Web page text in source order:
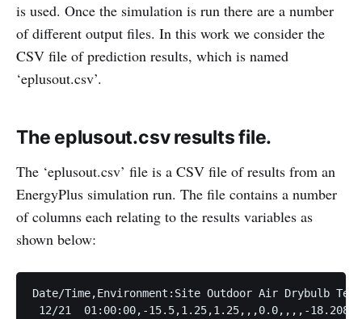
is used. Once the simulation is run there are a number
of different output files. In this work we consider the
CSV file of prediction results, which is named
‘eplusout.csv’.
The eplusout.csv results file.
The ‘eplusout.csv’ file is a CSV file of results from an
EnergyPlus simulation run. The file contains a number
of columns each relating to the results variables as
shown below:
Date/Time,Environment:Site Outdoor Air Drybulb
12/21  01:00:00,-15.5,1.25,1.25,,,0.0,,,,-